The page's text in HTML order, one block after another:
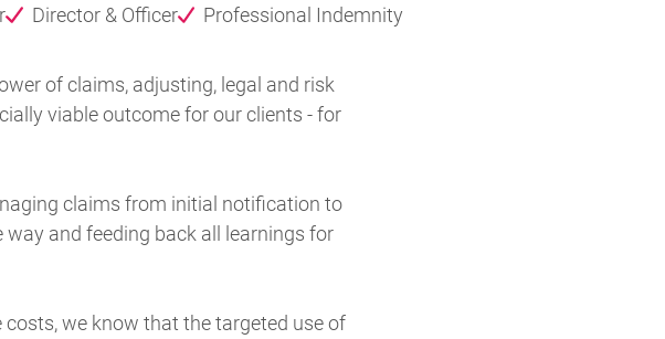
Director & Officer Professional Indemnity
of claims, adjusting, legal and risk
viable outcome for our clients - for
claims from initial notification to
and feeding back all learnings for
we know that the targeted use of